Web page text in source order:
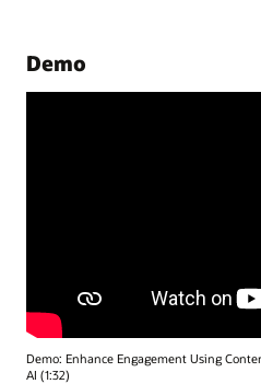
Demo
Demo: Enhance Engagement Using
AI (1:32)